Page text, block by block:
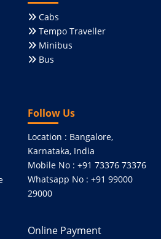
Cabs
Tempo Traveller
Minibus
Bus
Follow Us
Location : Bangalore,
Karnataka, India
Mobile No : +91 73376 73376
Whatsapp No : +91 99000
29000
Online Payment